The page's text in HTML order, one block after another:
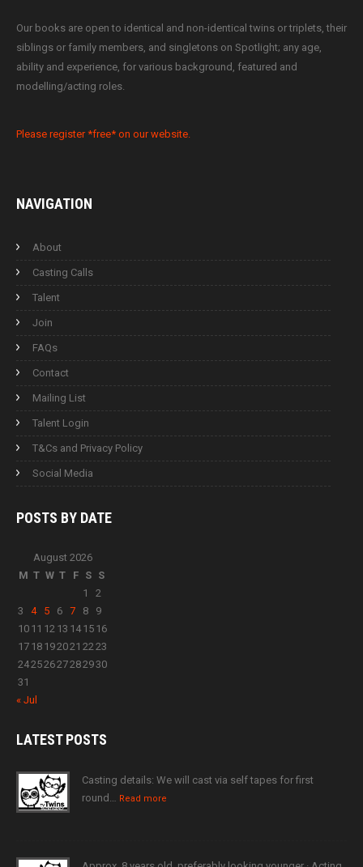
Our books are open to identical and non-identical twins or triplets, their
siblings or family members, and singletons on Spotlight; any age,
ability and experience, for various background, featured and
modelling/acting roles.
Please register *free* on our website.
NAVIGATION
About
Casting Calls
Talent
Join
FAQs
Contact
Mailing List
Talent Login
T&Cs and Privacy Policy
Social Media
POSTS BY DATE
August 2026
M T W T F S S
1
2
3
4 5 6 7 8
9
10 11 12 13 14 15 16
17 18 192021 2223
24252627282930
31
« Jul
LATESTPOSTS
Casting details: We will cast via self tapes for first
round… Read more